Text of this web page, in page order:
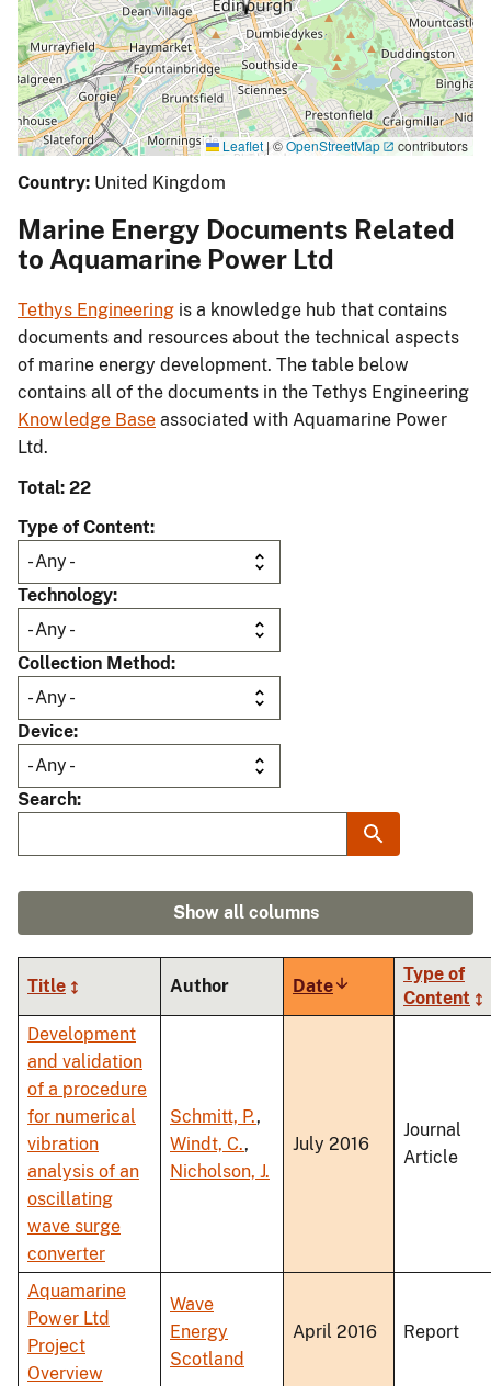
Leaflet|©OpenStreetMap contributors
Country: United Kingdom
Marine Energy Documents Related
to Aquamarine Power Ltd
Tethys Engineering is a knowledge hub that contains
documents and resources about the technical aspects
of marine energy development. The table below
contains all of the documents in the Tethys Engineering
Knowledge Base associated with Aquamarine Power
Ltd.
Total: 22
Type of Content
Technology
Collection Method
Device
Search
Show all columns
Title Author DateSort
ascending
Type of
Content
Development
and validation
of a procedure
for numerical
vibration
analysis of an
oscillating
wave surge
converter
Schmitt, P.,
Windt, C.,
Nicholson, J.
July 2016
Journal
Article
Aquamarine
Power Ltd
Project
Overview
Wave
Energy
Scotland
April 2016 Report